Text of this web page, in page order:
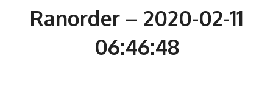
Ranorder – 2020-02-11
06:46:48